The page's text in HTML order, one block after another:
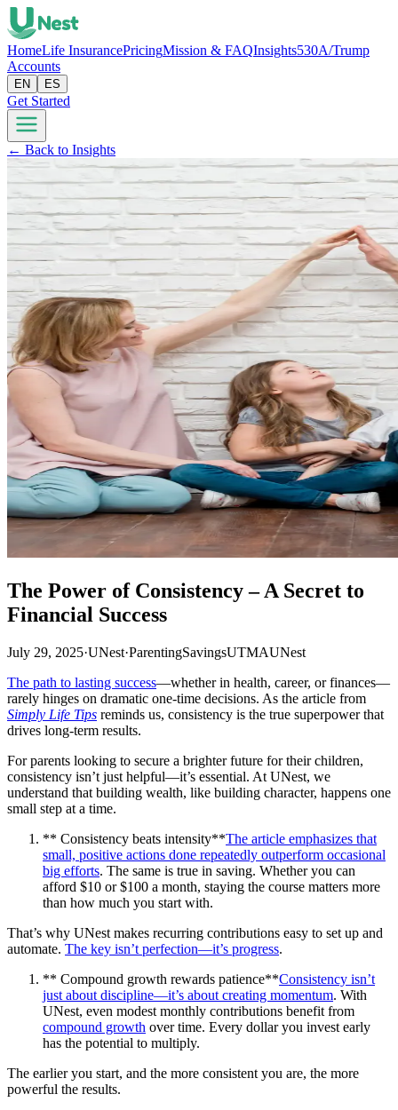
HomeLife InsurancePricingMission & FAQInsights530A/Trump
Accounts
EN ES
Get Started
← Back to Insights
The Power of Consistency – A Secret to
Financial Success
July 29, 2025·UNest·ParentingSavingsUTMAUNest
The path to lasting success—whether in health, career, or finances—
rarely hinges on dramatic one-time decisions. As the article from
Simply Life Tips reminds us, consistency is the true superpower that
drives long-term results.
For parents looking to secure a brighter future for their children,
consistency isn’t just helpful—it’s essential. At UNest, we
understand that building wealth, like building character, happens one
small step at a time.
** Consistency beats intensity**The article emphasizes that
small, positive actions done repeatedly outperform occasional
big efforts. The same is true in saving. Whether you can
afford $10 or $100 a month, staying the course matters more
than how much you start with.
That’s why UNest makes recurring contributions easy to set up and
automate. The key isn’t perfection—it’s progress.
** Compound growth rewards patience**Consistency isn’t
just about discipline—it’s about creating momentum. With
UNest, even modest monthly contributions benefit from
compound growth over time. Every dollar you invest early
has the potential to multiply.
The earlier you start, and the more consistent you are, the more
powerful the results.